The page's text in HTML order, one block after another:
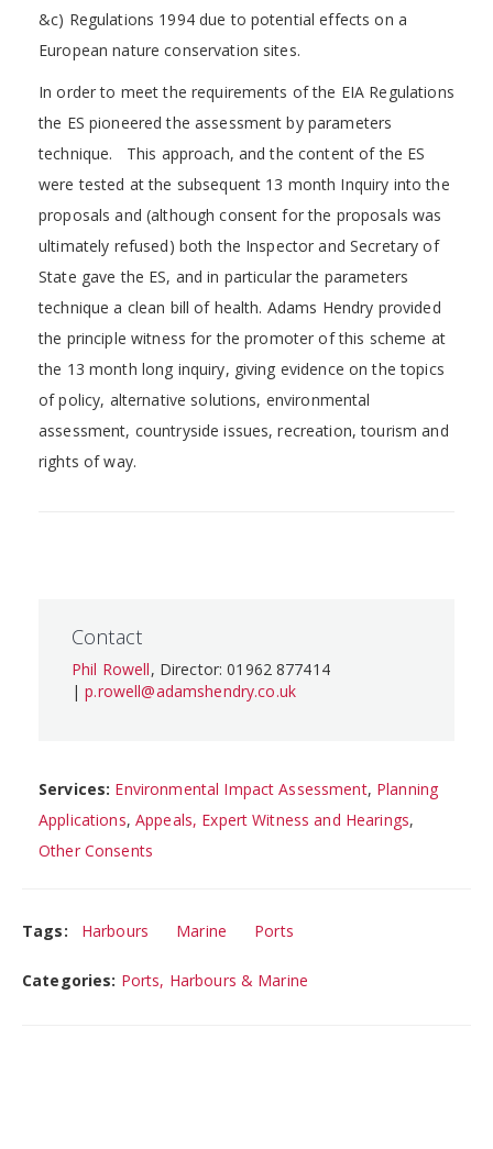
&c) Regulations 1994 due to potential effects on a
European nature conservation sites.
In order to meet the requirements of the EIA Regulations
the ES pioneered the assessment by parameters
technique. This approach, and the content of the ES
were tested at the subsequent 13 month Inquiry into the
proposals and (although consent for the proposals was
ultimately refused) both the Inspector and Secretary of
State gave the ES, and in particular the parameters
technique a clean bill of health. Adams Hendry provided
the principle witness for the promoter of this scheme at
the 13 month long inquiry, giving evidence on the topics
of policy, alternative solutions, environmental
assessment, countryside issues, recreation, tourism and
rights of way.
Contact
Phil Rowell, Director: 01962 877414
|p.rowell@adamshendry.co.uk
Services: Environmental Impact Assessment, Planning
Applications, Appeals, Expert Witness and Hearings,
Other Consents
Tags: Harbours Marine Ports
Categories: Ports, Harbours & Marine